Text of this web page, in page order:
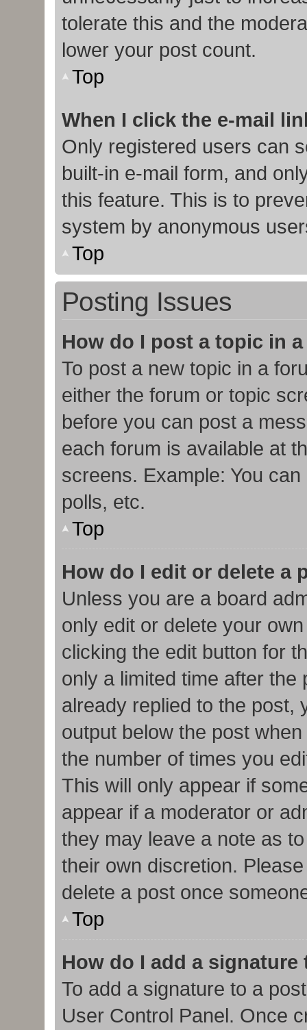
tolerate this and the
lower your post count.
Top
When I click the e-mail
Only registered users can
built-in e-mail form, and
this feature. This is to
system by anonymous
Top
Posting Issues
How do I post a topic in
To post a new topic in a
either the forum or topic
before you can post a
each forum is available at
screens. Example: You
polls, etc.
Top
How do I edit or delete a
Unless you are a board
only edit or delete your
clicking the edit button for
only a limited time after
already replied to the post,
output below the post
the number of times you
This will only appear if
appear if a moderator or
they may leave a note as
their own discretion.
delete a post once
Top
How do I add a
To add a signature to a
User Control Panel. Once